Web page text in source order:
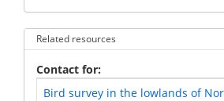
Related resources
Contact for
Bird survey in the lowlands of